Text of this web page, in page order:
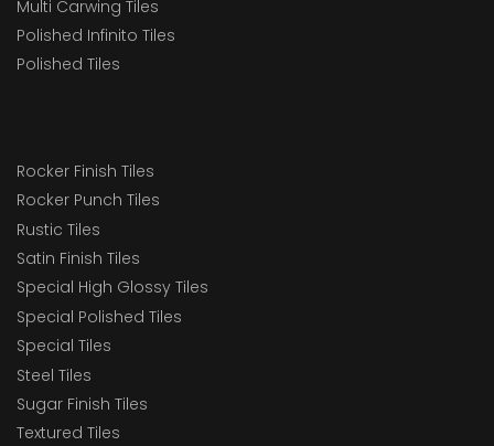
Multi Carwing Tiles
Polished Infinito Tiles
Polished Tiles
Rocker Finish Tiles
Rocker Punch Tiles
Rustic Tiles
Satin Finish Tiles
Special High Glossy Tiles
Special Polished Tiles
Special Tiles
Steel Tiles
Sugar Finish Tiles
Textured Tiles